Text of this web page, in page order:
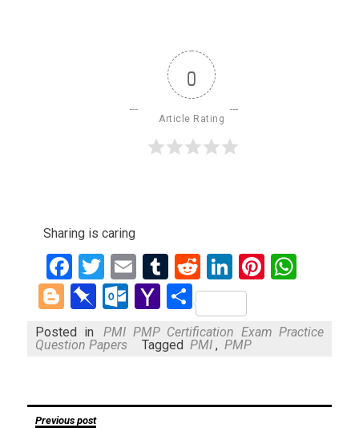
0
Article Rating
Sharing is caring
Facebook
Twitter
EmailTumblr
RedditLinkedIn
Blogger
Pinboard
Outlook.com
Yahoo
Mail
Share
Posted in
PMI PMP Certification Exam Practice
Question Papers
Tagged PMI , PMP
Post
Previous post